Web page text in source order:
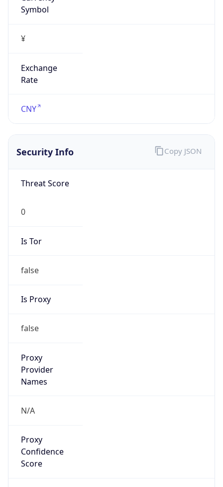
Symbol
¥
Exchange
Rate
CNY
Security Info
Threat Score
0
Is Tor
false
Is Proxy
false
Proxy
Provider
Names
N/A
Proxy
Confidence
Score
Copy JSON